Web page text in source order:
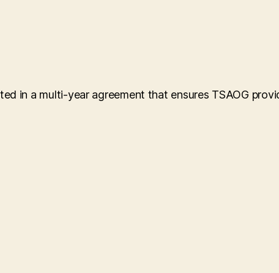
in a multi-year agreement that ensures TSAOG